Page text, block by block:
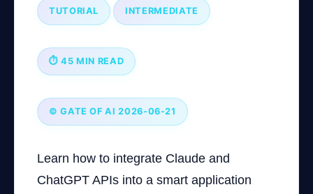
TUTORIAL INTERMEDIATE
⏱ 45 MIN READ
© GATE OF AI 2026-06-21
Learn how to integrate Claude and
ChatGPT APIs into a smart application